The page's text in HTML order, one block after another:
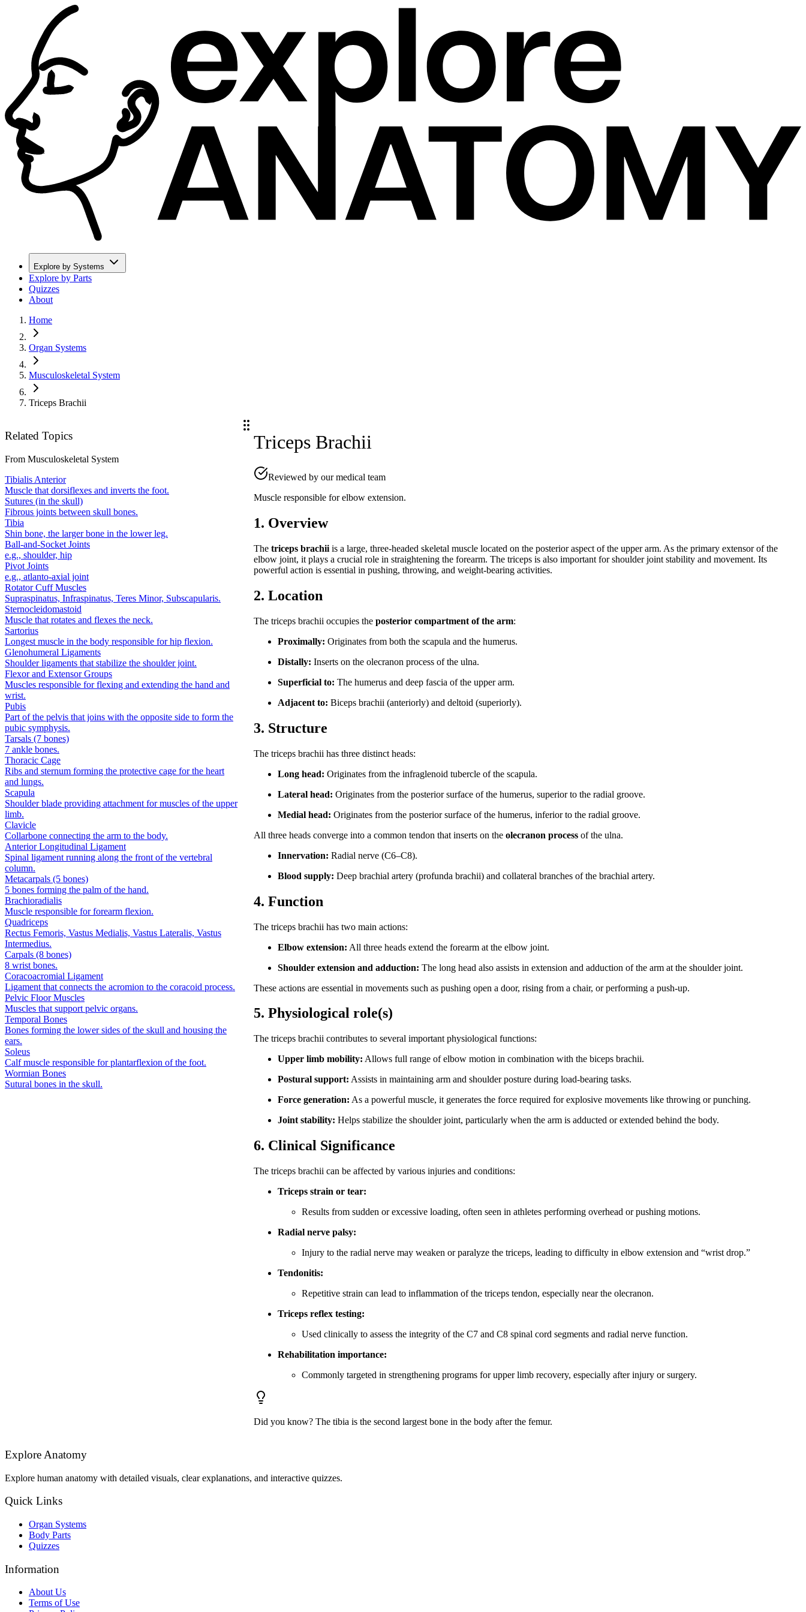
Explore by Systems
Explore by Parts
Quizzes
About
Home
Organ Systems
Musculoskeletal System
Triceps Brachii
Related Topics
From Musculoskeletal System
Tibialis Anterior
Muscle that dorsiflexes and inverts the foot.
Sutures (in the skull)
Fibrous joints between skull bones.
Tibia
Shin bone, the larger bone in the lower leg.
Ball-and-Socket Joints
e.g., shoulder, hip
Pivot Joints
e.g., atlanto-axial joint
Rotator Cuff Muscles
Supraspinatus, Infraspinatus, Teres Minor, Subscapularis.
Sternocleidomastoid
Muscle that rotates and flexes the neck.
Sartorius
Longest muscle in the body responsible for hip flexion.
Glenohumeral Ligaments
Shoulder ligaments that stabilize the shoulder joint.
Flexor and Extensor Groups
Muscles responsible for flexing and extending the hand and
wrist.
Pubis
Part of the pelvis that joins with the opposite side to form the
pubic symphysis.
Tarsals (7 bones)
7 ankle bones.
Thoracic Cage
Ribs and sternum forming the protective cage for the heart
and lungs.
Scapula
Shoulder blade providing attachment for muscles of the upper
limb.
Clavicle
Collarbone connecting the arm to the body.
Anterior Longitudinal Ligament
Spinal ligament running along the front of the vertebral
column.
Metacarpals (5 bones)
5 bones forming the palm of the hand.
Brachioradialis
Muscle responsible for forearm flexion.
Quadriceps
Rectus Femoris, Vastus Medialis, Vastus Lateralis, Vastus
Intermedius.
Carpals (8 bones)
8 wrist bones.
Coracoacromial Ligament
Ligament that connects the acromion to the coracoid process.
Pelvic Floor Muscles
Muscles that support pelvic organs.
Temporal Bones
Bones forming the lower sides of the skull and housing the
ears.
Soleus
Calf muscle responsible for plantarflexion of the foot.
Wormian Bones
Sutural bones in the skull.
Triceps Brachii
Reviewed by our medical team
Muscle responsible for elbow extension.
1. Overview
Thetriceps brachii is a large, three-headed skeletal muscle located on the posterior aspect of the upper arm. As the primary extensor of the
elbow joint, it plays a crucial role in straightening the forearm. The triceps is also important for shoulder joint stability and movement. Its
powerful action is essential in pushing, throwing, and weight-bearing activities.
2. Location
The triceps brachii occupies theposterior compartment of the arm:
Proximally: Originates from both the scapula and the humerus.
Distally: Inserts on the olecranon process of the ulna.
Superficial to: The humerus and deep fascia of the upper arm.
Adjacent to: Biceps brachii (anteriorly) and deltoid (superiorly).
3. Structure
The triceps brachii has three distinct heads:
Long head: Originates from the infraglenoid tubercle of the scapula.
Lateral head: Originates from the posterior surface of the humerus, superior to the radial groove.
Medial head: Originates from the posterior surface of the humerus, inferior to the radial groove.
All three heads converge into a common tendon that inserts on theolecranon process of the ulna.
Innervation: Radial nerve (C6–C8).
Blood supply: Deep brachial artery (profunda brachii) and collateral branches of the brachial artery.
4. Function
The triceps brachii has two main actions:
Elbow extension: All three heads extend the forearm at the elbow joint.
Shoulder extension and adduction: The long head also assists in extension and adduction of the arm at the shoulder joint.
These actions are essential in movements such as pushing open a door, rising from a chair, or performing a push-up.
5. Physiological role(s)
The triceps brachii contributes to several important physiological functions:
Upper limb mobility: Allows full range of elbow motion in combination with the biceps brachii.
Postural support: Assists in maintaining arm and shoulder posture during load-bearing tasks.
Force generation: As a powerful muscle, it generates the force required for explosive movements like throwing or punching.
Joint stability: Helps stabilize the shoulder joint, particularly when the arm is adducted or extended behind the body.
6. Clinical Significance
The triceps brachii can be affected by various injuries and conditions:
Triceps strain or tear:
Results from sudden or excessive loading, often seen in athletes performing overhead or pushing motions.
Radial nerve palsy:
Injury to the radial nerve may weaken or paralyze the triceps, leading to difficulty in elbow extension and “wrist drop.”
Tendonitis:
Repetitive strain can lead to inflammation of the triceps tendon, especially near the olecranon.
Triceps reflex testing:
Used clinically to assess the integrity of the C7 and C8 spinal cord segments and radial nerve function.
Rehabilitation importance:
Commonly targeted in strengthening programs for upper limb recovery, especially after injury or surgery.
Did you know? The tibia is the second largest bone in the body after the femur.
Explore Anatomy
Explore human anatomy with detailed visuals, clear explanations, and interactive quizzes.
Quick Links
Organ Systems
Body Parts
Quizzes
Information
About Us
Terms of Use